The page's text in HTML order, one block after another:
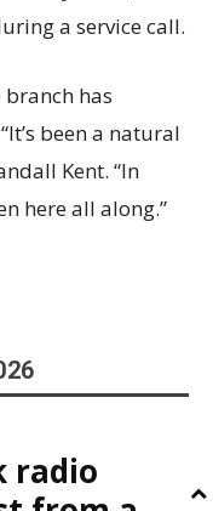
a service call.
branch has
been a natural
Kent. “In
here all along.”
radio